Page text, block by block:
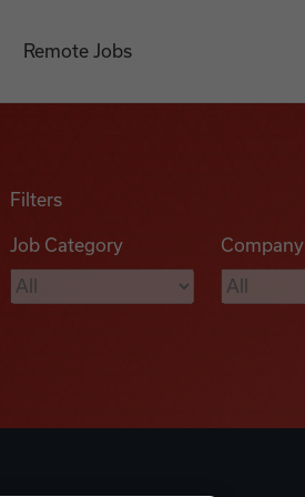
Remote Jobs
Filters
Job Category Company